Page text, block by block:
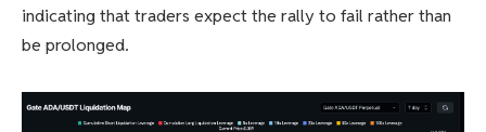
indicating that traders expect the rally to fail rather than
be prolonged.